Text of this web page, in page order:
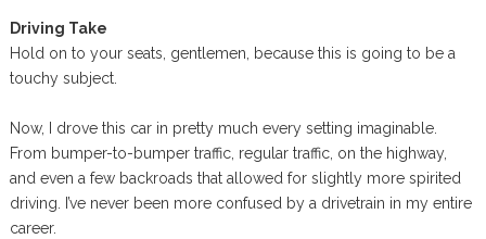
Driving Take
Hold on to your seats, gentlemen, because this is going to be a
touchy subject.
Now, I drove this car in pretty much every setting imaginable.
From bumper-to-bumper traffic, regular traffic, on the highway,
and even a few backroads that allowed for slightly more spirited
driving. I’ve never been more confused by a drivetrain in my entire
career.